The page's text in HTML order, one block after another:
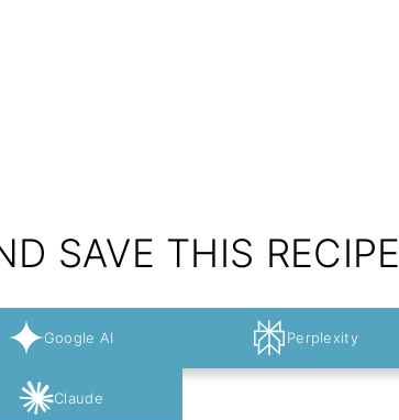
SAVE THIS RECIPE
Google AI Perplexity
Claude